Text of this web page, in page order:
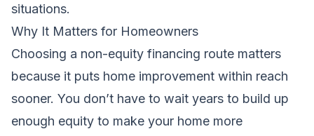
situations.
Why It Matters for Homeowners
Choosing a non-equity financing route matters
because it puts home improvement within reach
sooner. You don’t have to wait years to build up
enough equity to make your home more